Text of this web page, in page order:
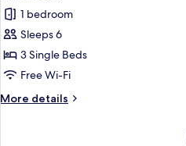
Lounge
Access
Included,
Deluxe
View,
1 bedroom
Sleeps 6
3 Single Beds
Free Wi-Fi
More details
More